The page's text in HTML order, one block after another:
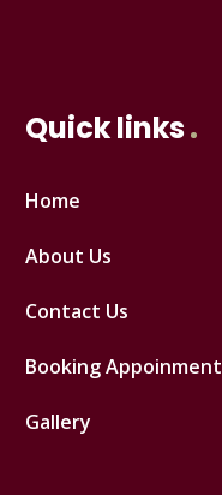
Quick links
Home
About Us
Contact Us
Booking Appoinment
Gallery